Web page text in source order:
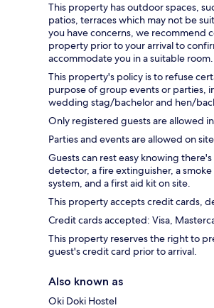
This property has outdoor spaces,
patios, terraces which may not be
you have concerns, we recommend
property prior to your arrival to
accommodate you in a suitable room.
This property's policy is to refuse
purpose of group events or parties,
wedding stag/bachelor and hen/
Only registered guests are allowed
Parties and events are allowed on
Guests can rest easy knowing
detector, a fire extinguisher, a
system, and a first aid kit on site.
This property accepts credit cards,
Credit cards accepted: Visa,
This property reserves the right to
guest's credit card prior to arrival.
Also known as
Oki Doki Hostel